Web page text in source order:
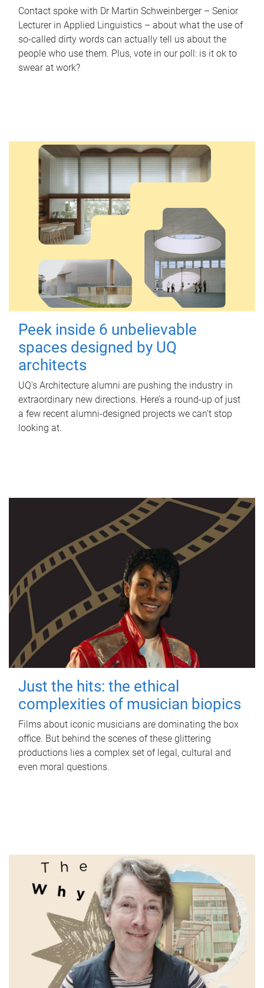
Contact spoke with Dr Martin Schweinberger – Senior
Lecturer in Applied Linguistics – about what the use of
so-called dirty words can actually tell us about the
people who use them. Plus, vote in our poll: is it ok to
swear at work?
Peek inside 6 unbelievable
spaces designed by UQ
architects
UQ's Architecture alumni are pushing the industry in
extraordinary new directions. Here’s a round-up of just
a few recent alumni-designed projects we can’t stop
looking at.
Just the hits: the ethical
complexities of musician biopics
Films about iconic musicians are dominating the box
office. But behind the scenes of these glittering
productions lies a complex set of legal, cultural and
even moral questions.